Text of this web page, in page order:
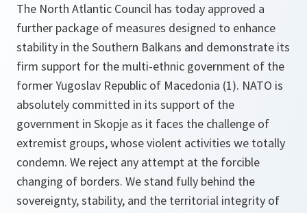
The North Atlantic Council has today approved a
further package of measures designed to enhance
stability in the Southern Balkans and demonstrate its
firm support for the multi-ethnic government of the
former Yugoslav Republic of Macedonia (1). NATO is
absolutely committed in its support of the
government in Skopje as it faces the challenge of
extremist groups, whose violent activities we totally
condemn. We reject any attempt at the forcible
changing of borders. We stand fully behind the
sovereignty, stability, and the territorial integrity of